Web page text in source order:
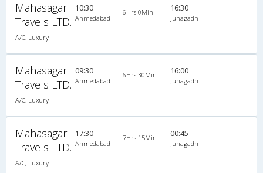
Mahasagar
Travels LTD.
A/C, Luxury
10:30
Ahmedabad
6Hrs 0Min 16:30
Junagadh
Mahasagar
Travels LTD.
A/C, Luxury
09:30
Ahmedabad
6Hrs 30Min 16:00
Junagadh
Mahasagar
Travels LTD.
A/C, Luxury
17:30
Ahmedabad
7Hrs 15Min 00:45
Junagadh